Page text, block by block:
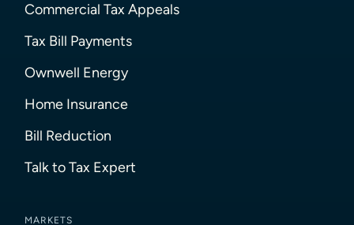
Commercial Tax Appeals
Tax Bill Payments
Ownwell Energy
Home Insurance
Bill Reduction
Talk to Tax Expert
MARKETS